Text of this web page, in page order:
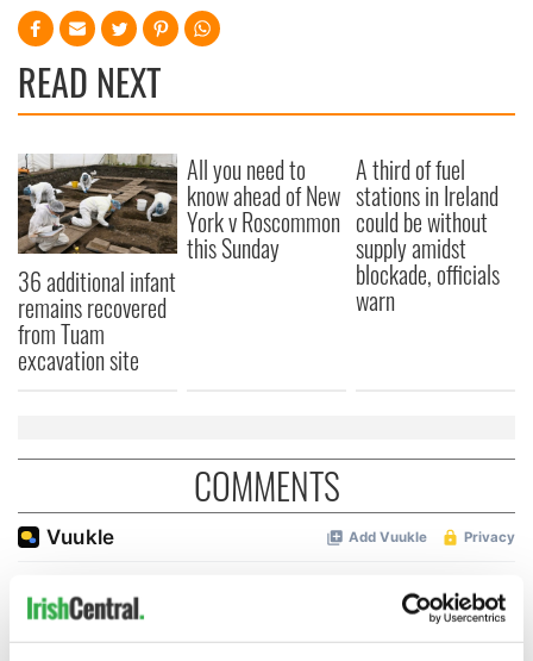
READ NEXT
36 additional infant
remains recovered
from Tuam
excavation site
All you need to
know ahead of New
York v Roscommon
this Sunday
A third of fuel
stations in Ireland
could be without
supply amidst
blockade, officials
warn
COMMENTS